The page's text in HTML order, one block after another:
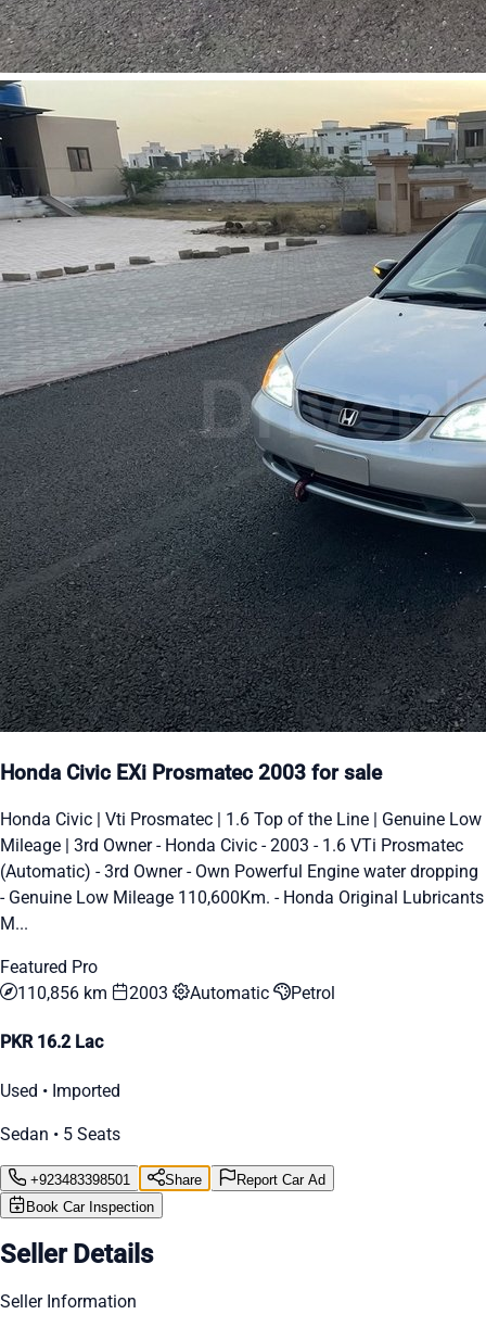
Honda Civic EXi Prosmatec 2003 for sale
Honda Civic | Vti Prosmatec | 1.6 Top of the Line | Genuine Low
Mileage | 3rd Owner - Honda Civic - 2003 - 1.6 VTi Prosmatec
(Automatic) - 3rd Owner - Own Powerful Engine water dropping
- Genuine Low Mileage 110,600Km. - Honda Original Lubricants
M...
Featured Pro
110,856 km
2003 Automatic Petrol
PKR 16.2 Lac
Used • Imported
Sedan • 5 Seats
+923483398501 Share
Report Car Ad
Book Car Inspection
Seller Details
Seller Information